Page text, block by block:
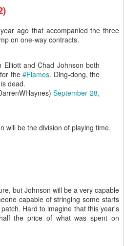
ago that accompanied the three
on one-way contracts.
Elliott and Chad Johnson both
the#Flames. Ding-dong, the
dead.
September 28,
will be the division of playing time.
but Johnson will be a very capable
capable of stringing some starts
Hard to imagine that this year's
the price of what was spent on